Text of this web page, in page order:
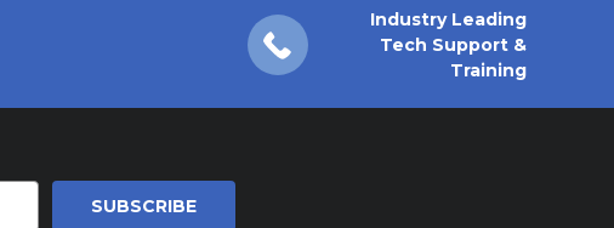
Industry Leading
Tech Support &
Training